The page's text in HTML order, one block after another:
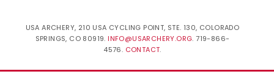
USA ARCHERY, 210 USA CYCLING POINT, STE. 130, COLORADO
SPRINGS, CO 80919. INFO@USARCHERY.ORG. 719-866-
4576. CONTACT.